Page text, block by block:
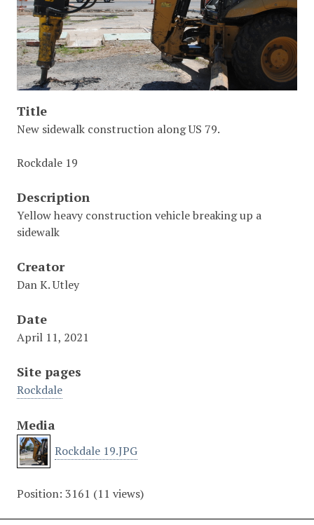
Title
New sidewalk construction along US 79.
Rockdale 19
Description
Yellow heavy construction vehicle breaking up a
sidewalk
Creator
Dan K. Utley
Date
April 11, 2021
Site pages
Rockdale
Media
Rockdale 19.JPG
Position: 3161 (11 views)